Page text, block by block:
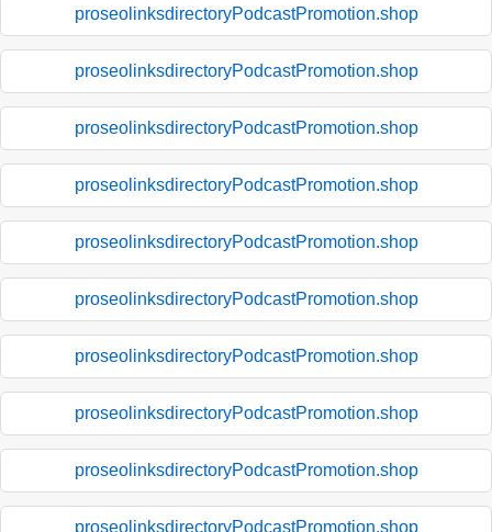
proseolinksdirectoryPodcastPromotion.shop
proseolinksdirectoryPodcastPromotion.shop
proseolinksdirectoryPodcastPromotion.shop
proseolinksdirectoryPodcastPromotion.shop
proseolinksdirectoryPodcastPromotion.shop
proseolinksdirectoryPodcastPromotion.shop
proseolinksdirectoryPodcastPromotion.shop
proseolinksdirectoryPodcastPromotion.shop
proseolinksdirectoryPodcastPromotion.shop
proseolinksdirectoryPodcastPromotion.shop